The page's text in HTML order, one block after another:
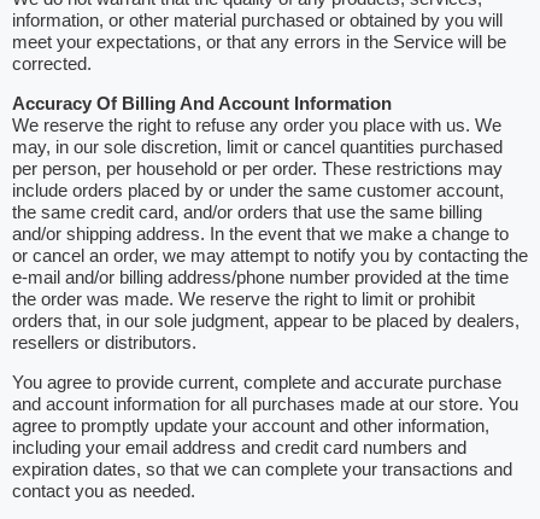
information, or other material purchased or obtained by you will
meet your expectations, or that any errors in the Service will be
corrected.
Accuracy Of Billing And Account Information
We reserve the right to refuse any order you place with us. We
may, in our sole discretion, limit or cancel quantities purchased
per person, per household or per order. These restrictions may
include orders placed by or under the same customer account,
the same credit card, and/or orders that use the same billing
and/or shipping address. In the event that we make a change to
or cancel an order, we may attempt to notify you by contacting the
e-mail and/or billing address/phone number provided at the time
the order was made. We reserve the right to limit or prohibit
orders that, in our sole judgment, appear to be placed by dealers,
resellers or distributors.
You agree to provide current, complete and accurate purchase
and account information for all purchases made at our store. You
agree to promptly update your account and other information,
including your email address and credit card numbers and
expiration dates, so that we can complete your transactions and
contact you as needed.